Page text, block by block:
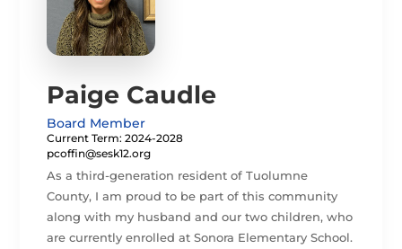
Paige Caudle
Board Member
Current Term: 2024-2028
pcoffin@sesk12.org
As a third-generation resident of Tuolumne
County, I am proud to be part of this community
along with my husband and our two children, who
are currently enrolled at Sonora Elementary School.